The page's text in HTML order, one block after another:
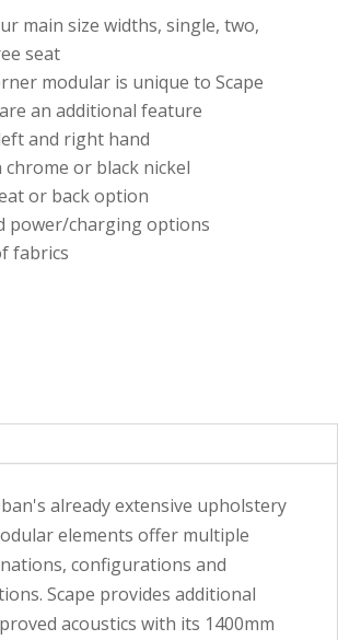
main size widths, single, two,
seat
modular is unique to Scape
an additional feature
and right hand
or black nickel
or back option
power/charging options
fabrics
already extensive upholstery
elements offer multiple
configurations and
Scape provides additional
acoustics with its 1400mm